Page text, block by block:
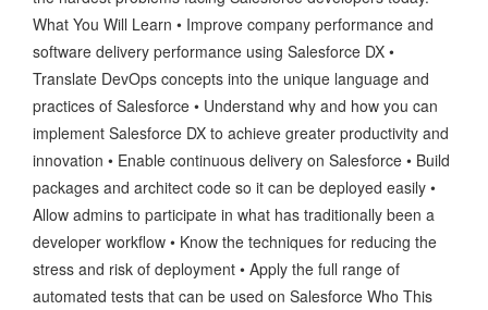
What You Will Learn • Improve company performance and
software delivery performance using Salesforce DX •
Translate DevOps concepts into the unique language and
practices of Salesforce • Understand why and how you can
implement Salesforce DX to achieve greater productivity and
innovation • Enable continuous delivery on Salesforce • Build
packages and architect code so it can be deployed easily •
Allow admins to participate in what has traditionally been a
developer workflow • Know the techniques for reducing the
stress and risk of deployment • Apply the full range of
automated tests that can be used on Salesforce Who This